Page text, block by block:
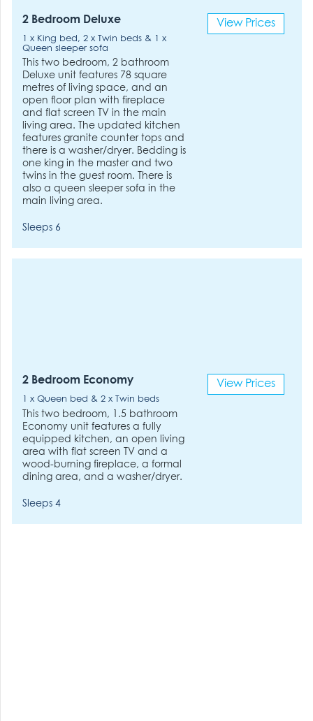
2 Bedroom Deluxe
1 x King bed, 2 x Twin beds & 1 x
Queen sleeper sofa
This two bedroom, 2 bathroom
Deluxe unit features 78 square
metres of living space, and an
open floor plan with fireplace
and flat screen TV in the main
living area. The updated kitchen
features granite counter tops and
there is a washer/dryer. Bedding is
one king in the master and two
twins in the guest room. There is
also a queen sleeper sofa in the
main living area.
Sleeps 6
View Prices
2 Bedroom Economy
1 x Queen bed & 2 x Twin beds
This two bedroom, 1.5 bathroom
Economy unit features a fully
equipped kitchen, an open living
area with flat screen TV and a
wood-burning fireplace, a formal
dining area, and a washer/dryer.
Sleeps 4
View Prices